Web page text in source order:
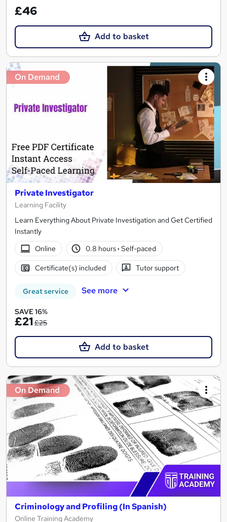
£46
Add to basket
On Demand
Private Investigator
Learning Facility
Learn Everything About Private Investigation and Get Certified
Instantly
Online
0.8 hours· Self-paced
Certificate(s) included Tutor support
Great service See more
SAVE 16%
£21£25
Add to basket
On Demand
Criminology and Profiling (In Spanish)
Online Training Academy